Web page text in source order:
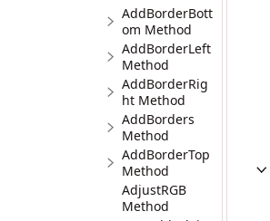
AddBorderBott
om Method
AddBorderLeft
Method
AddBorderRig
ht Method
AddBorders
Method
AddBorderTop
Method
AdjustRGB
Method